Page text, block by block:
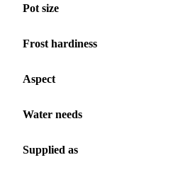
Pot size
Frost hardiness
Aspect
Water needs
Supplied as